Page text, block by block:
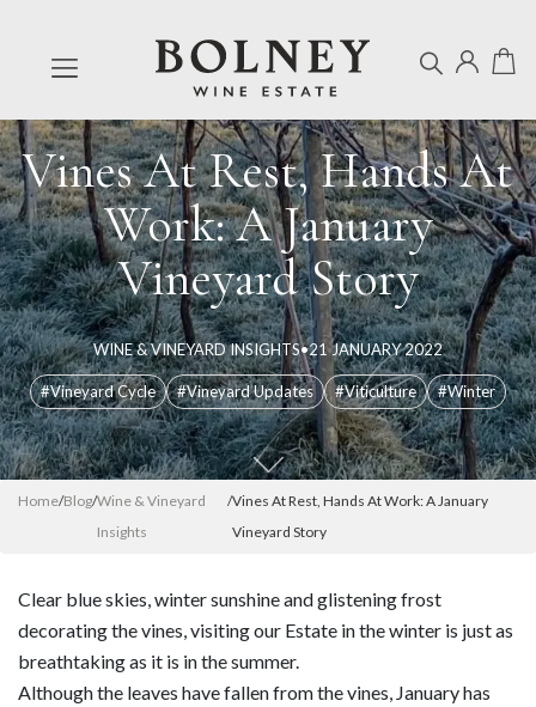
Vines At Rest, Hands At
Work: A January
Vineyard Story
WINE & VINEYARD INSIGHTS•21 JANUARY 2022
#Vineyard Cycle #Vineyard Updates #Viticulture #Winter
Home/Blog/Wine & Vineyard
Insights
/Vines At Rest, Hands At Work: A January
Vineyard Story
Clear blue skies, winter sunshine and glistening frost
decorating the vines, visiting our Estate in the winter is just as
breathtaking as it is in the summer.
Although the leaves have fallen from the vines, January has